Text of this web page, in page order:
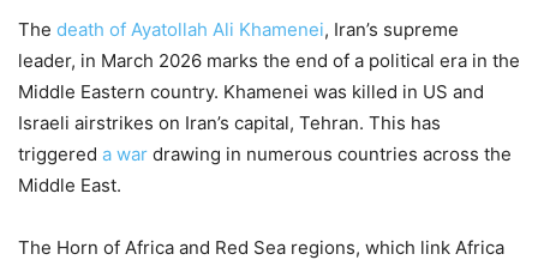
The death of Ayatollah Ali Khamenei, Iran’s supreme
leader, in March 2026 marks the end of a political era in the
Middle Eastern country. Khamenei was killed in US and
Israeli airstrikes on Iran’s capital, Tehran. This has
triggered a war drawing in numerous countries across the
Middle East.
The Horn of Africa and Red Sea regions, which link Africa